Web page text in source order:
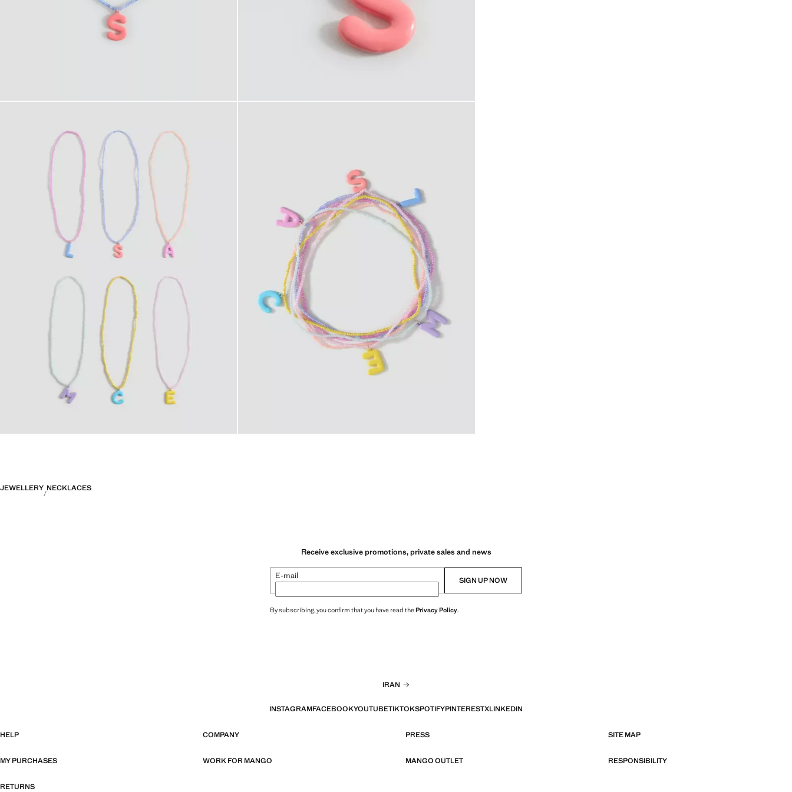
JEWELLERY NECKLACES
Receive exclusive promotions, private sales and news
E-mail SIGN UP NOW
By subscribing, you confirm that you have read thePrivacy Policy.
IRAN
INSTAGRAMFACEBOOKYOUTUBETIKTOKSPOTIFYPINTERESTXLINKEDIN
HELP COMPANY PRESS SITE MAP
MY PURCHASES WORK FOR MANGO MANGO OUTLET RESPONSIBILITY
RETURNS